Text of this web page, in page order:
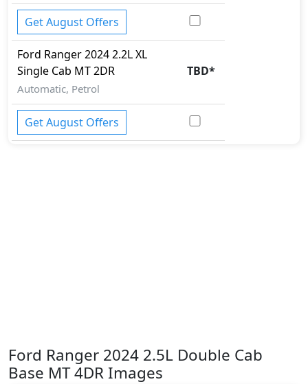
Get August Offers
Ford Ranger 20242.2L XL
Single Cab MT 2DR
Automatic, Petrol
TBD*
Get August Offers
Ford Ranger 2024 2.5L Double Cab
Base MT 4DR Images